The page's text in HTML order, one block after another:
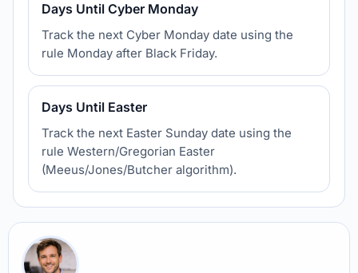
Days Until Cyber Monday
Track the next Cyber Monday date using the
rule Monday after Black Friday.
Days Until Easter
Track the next Easter Sunday date using the
rule Western/Gregorian Easter
(Meeus/Jones/Butcher algorithm).